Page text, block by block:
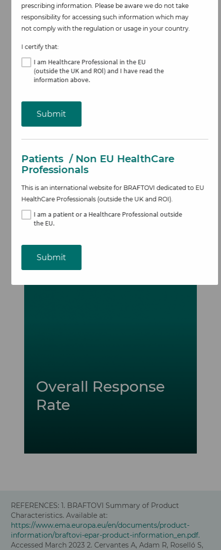
Overall Survival
Image
Overall Response
Rate
Image
REFERENCES: 1. BRAFTOVI Summary of Product
Characteristics. Available at:
https://www.ema.europa.eu/en/documents/product-
information/braftovi-epar-product-information_en.pdf.
Accessed March 2023 2. Cervantes A, Adam R, Roselló S,
prescribing information. Please be aware we do not take
responsibility for accessing such information which may
not comply with the regulation or usage in your country.
I certify that:
I am Healthcare Professional in the EU
(outside the UK and ROl)and I have read the
information above​.
Submit
Patients/ Non EU HealthCare
Professionals
This is an international website for BRAFTOVIdedicated to EU
HealthCare Professionals (outside the UK and ROI).
I ama patient or a Healthcare Professional outside
the EU.
Submit